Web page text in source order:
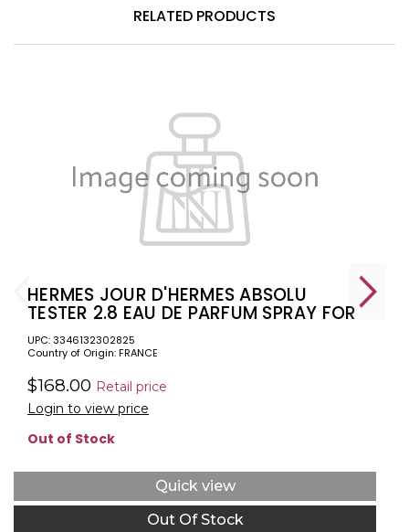
RELATED PRODUCTS
HERMES JOUR D'HERMES ABSOLU
TESTER 2.8 EAU DE PARFUM SPRAY FOR
WOMEN.
Country of Origin: FRANCE
UPC: 3346132302825
$168.00 Retail price
Login to view price
Out of Stock
Quick view
Out Of Stock